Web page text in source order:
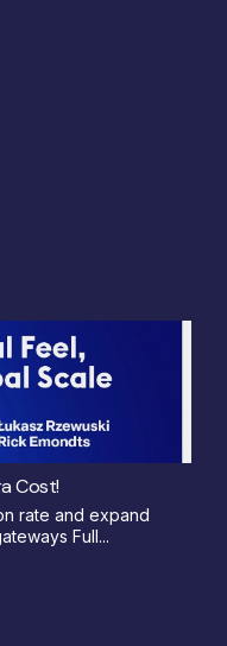
Cost!
rate and expand
Full...